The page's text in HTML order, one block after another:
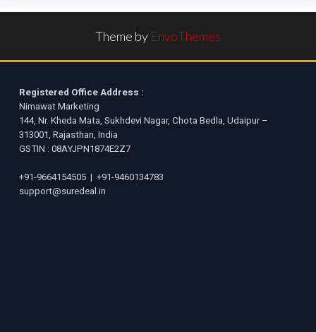
Theme by EnvoThemes
Registered Office Address :
Nimawat Marketing
144, Nr. Kheda Mata, Sukhdevi Nagar, Chota Bedla, Udaipur –
313001, Rajasthan, India
GSTIN : 08AYJPN1874E2Z7
+91-9664154505 | +91-9460134783
support@suredeal.in